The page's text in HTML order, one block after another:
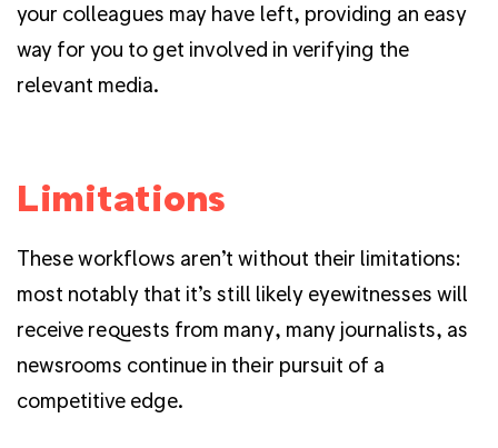
your colleagues may have left, providing an easy
way for you to get involved in verifying the
relevant media.
Limitations
These workflows aren’t without their limitations:
most notably that it’s still likely eyewitnesses will
receive requests from many, many journalists, as
newsrooms continue in their pursuit of a
competitive edge.